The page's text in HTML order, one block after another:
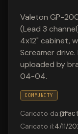
Valeton GP-
(Lead 3
4x12" cabinet,
Screamer
uploaded by
04-04.
COMMUNITY
Caricato da:@
Caricato il:4/11/